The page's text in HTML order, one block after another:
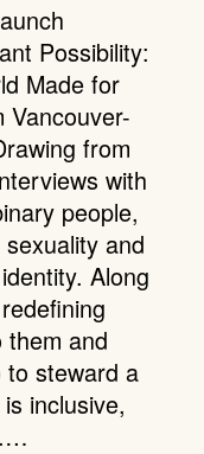
Possibility:
Made for
from
with
people,
and
Along
them and
to steward a
inclusive,